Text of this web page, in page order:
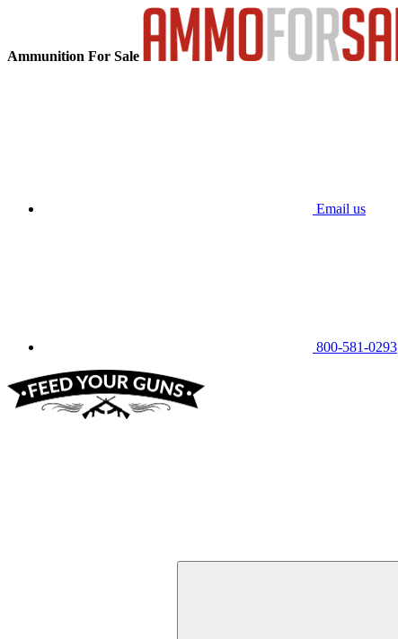
Ammunition For Sale
Email us
800-581-0293